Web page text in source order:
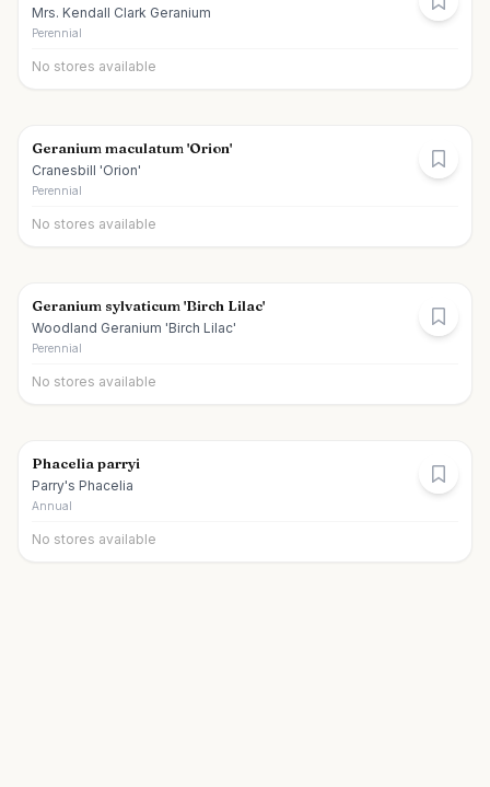
Mrs. Kendall Clark Geranium
Perennial
No stores available
Geranium maculatum 'Orion'
Cranesbill 'Orion'
Perennial
No stores available
Geranium sylvaticum 'Birch Lilac'
Woodland Geranium 'Birch Lilac'
Perennial
No stores available
Phacelia parryi
Parry's Phacelia
Annual
No stores available